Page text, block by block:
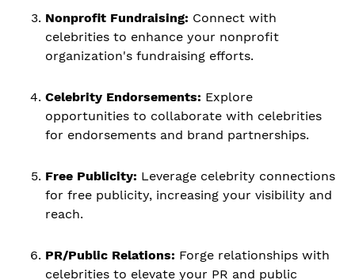
Nonprofit Fundraising: Connect with
celebrities to enhance your nonprofit
organization's fundraising efforts.
Celebrity Endorsements: Explore
opportunities to collaborate with celebrities
for endorsements and brand partnerships.
Free Publicity: Leverage celebrity connections
for free publicity, increasing your visibility and
reach.
PR/Public Relations: Forge relationships with
celebrities to elevate your PR and public